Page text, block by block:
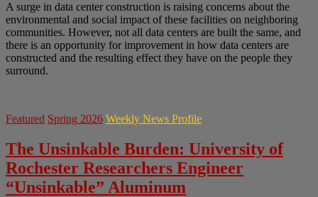
A surge in data center construction is raising concerns about the
environmental and social impact of these facilities on neighboring
communities. However, not all data centers are built the same, and
there is an opportunity for improvement in how data centers are
constructed and the resulting effect they have on the people they
surround.
Featured Spring 2026 Weekly News Profile
The Unsinkable Burden: University of
Rochester Researchers Engineer
“Unsinkable” Aluminum